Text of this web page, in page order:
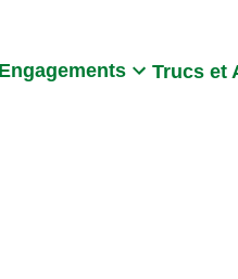
Trucs et